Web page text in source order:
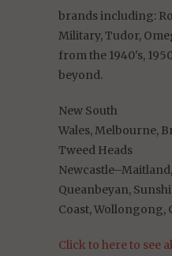
brandsincluding:
Military, Tudor,
from the 1940's,
beyond.
New South
Wales, Melbourne,
Tweed Heads
Newcastle–Maitland,
Queanbeyan,
Coast, Wollongong,
Click to here to see